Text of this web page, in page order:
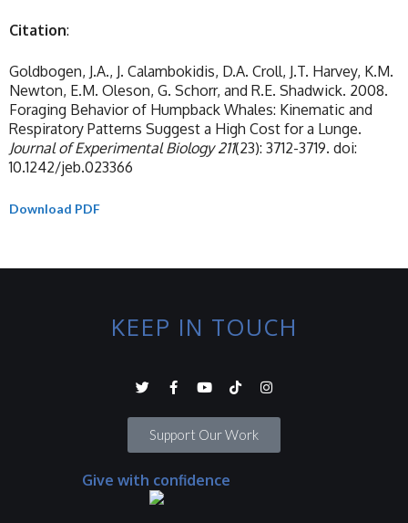
Citation:
Goldbogen, J.A., J. Calambokidis, D.A. Croll, J.T. Harvey, K.M.
Newton, E.M. Oleson, G. Schorr, and R.E. Shadwick. 2008.
Foraging Behavior of Humpback Whales: Kinematic and
Respiratory Patterns Suggest a High Cost for a Lunge.
Journal of Experimental Biology 211(23): 3712-3719. doi:
10.1242/jeb.023366
Download PDF
KEEP IN TOUCH
Support Our Work
Give with confidence